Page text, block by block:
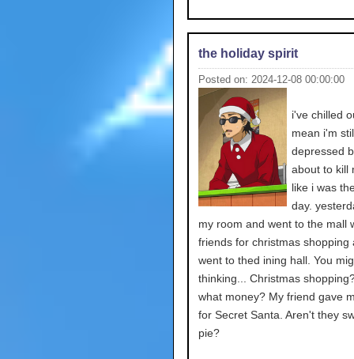
the holiday spirit
Posted on: 2024-12-08 00:00:00
i've chilled
mean i'm
depressed
about to kill
like i was
day.
my room and went to the mall
friends for christmas shopping
went to thed ining hall. You
thinking... Christmas
what money? My friend gave
for Secret Santa. Aren't they
pie?